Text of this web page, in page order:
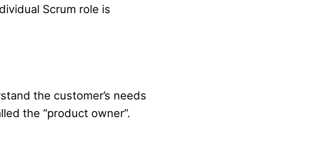
Scrum role is
the customer’s needs
the “product owner”.